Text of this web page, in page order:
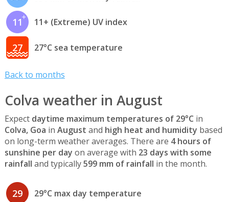
11 11+ (Extreme) UV index
27 27°C sea temperature
Back to months
Colva weather in August
Expect daytime maximum temperatures of 29°C in
Colva, Goa in August and high heat and humidity based
on long-term weather averages. There are 4 hours of
sunshine per day on average with 23 days with some
rainfall and typically599 mm of rainfall in the month.
29 29°C max day temperature